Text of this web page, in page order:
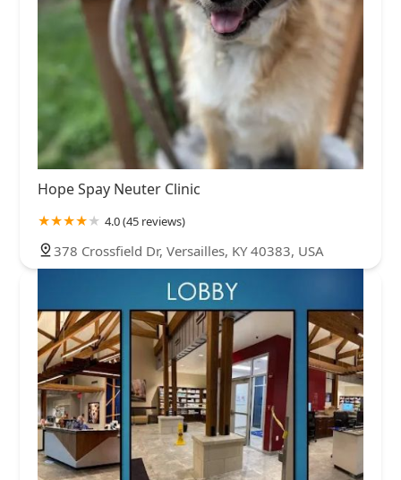
Hope Spay Neuter Clinic
4.0 (45 reviews)
378 Crossfield Dr, Versailles, KY 40383, USA